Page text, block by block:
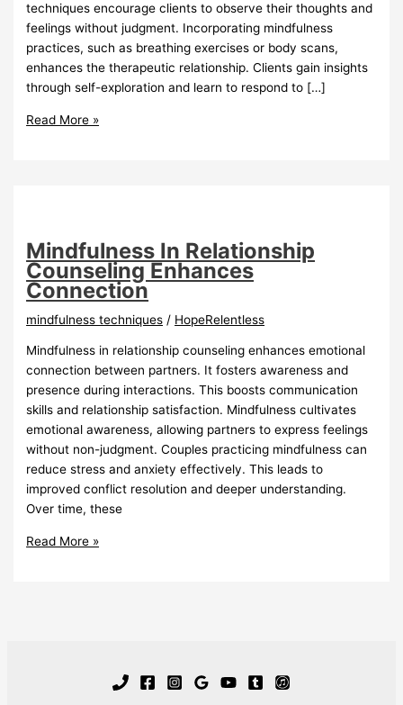
techniques encourage clients to observe their thoughts and
feelings without judgment. Incorporating mindfulness
practices, such as breathing exercises or body scans,
enhances the therapeutic relationship. Clients gain insights
through self-exploration and learn to respond to […]
Mindfulness
Read More »
Mindfulness In Relationship
Counseling Enhances
Connection
mindfulness techniques / HopeRelentless
Mindfulness in relationship counseling enhances emotional
connection between partners. It fosters awareness and
presence during interactions. This boosts communication
skills and relationship satisfaction. Mindfulness cultivates
emotional awareness, allowing partners to express feelings
without non-judgment. Couples practicing mindfulness can
reduce stress and anxiety effectively. This leads to
improved conflict resolution and deeper understanding.
Over time, these
Mindfulness
Read More »